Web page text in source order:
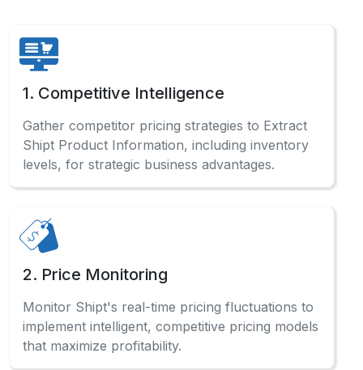
1. Competitive Intelligence
Gather competitor pricing strategies to Extract
Shipt Product Information, including inventory
levels, for strategic business advantages.
2. Price Monitoring
Monitor Shipt's real-time pricing fluctuations to
implement intelligent, competitive pricing models
that maximize profitability.